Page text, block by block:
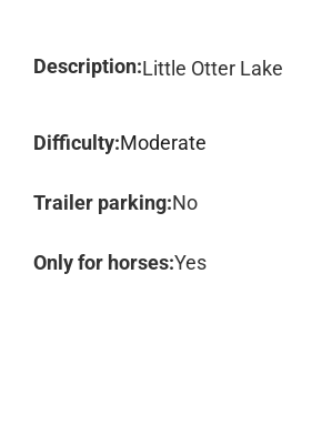
Description:Little Otter Lake
Difficulty:Moderate
Trailer parking:No
Only for horses:Yes